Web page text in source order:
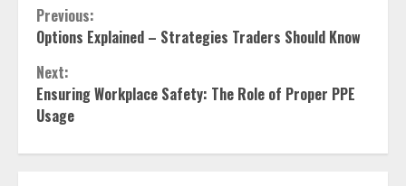
Continue
Reading
Previous:
Options Explained – Strategies Traders Should Know
Next:
Ensuring Workplace Safety: The Role of Proper PPE
Usage